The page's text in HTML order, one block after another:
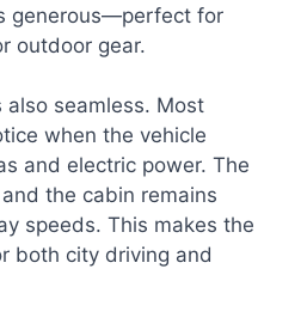
generous—perfect for
outdoor gear.
seamless. Most
when the vehicle
and electric power. The
the cabin remains
speeds. This makes the
both city driving and